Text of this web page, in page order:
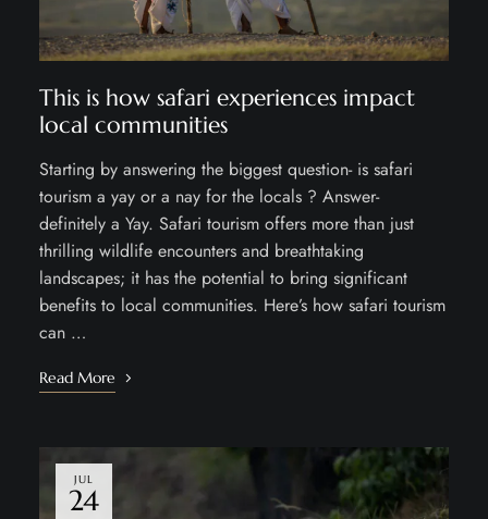
This is how safari experiences impact
local communities
Starting by answering the biggest question- is safari
tourism a yay or a nay for the locals ? Answer-
definitely a Yay. Safari tourism offers more than just
thrilling wildlife encounters and breathtaking
landscapes; it has the potential to bring significant
benefits to local communities. Here’s how safari tourism
can …
Read More
JUL
24